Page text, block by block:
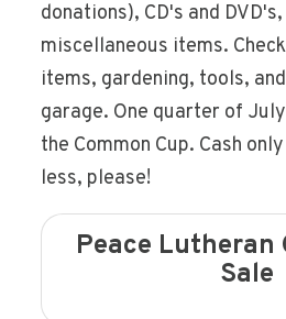
donations), CD's and
miscellaneous items.
items, gardening, tools,
garage. One quarter of
the Common Cup. Cash
less, please!
Peace Lutheran
Sale